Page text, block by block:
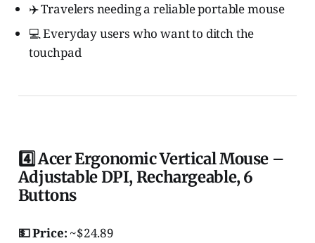
✈️ Travelers needing a reliable portable mouse
💻 Everyday users who want to ditch the
touchpad
4️⃣ Acer Ergonomic Vertical Mouse –
Adjustable DPI, Rechargeable, 6
Buttons
💵 Price: ~$24.89